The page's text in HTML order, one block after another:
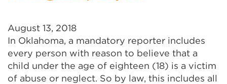
August 13, 2018
In Oklahoma, a mandatory reporter includes
every person with reason to believe that a
child under the age of eighteen (18) is a victim
of abuse or neglect. So by law, this includes all